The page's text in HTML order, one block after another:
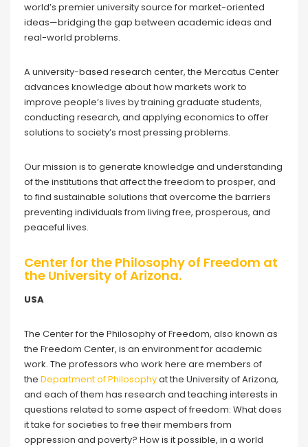
world’s premier university source for market-oriented
ideas—bridging the gap between academic ideas and
real-world problems.
A university-based research center, the Mercatus Center
advances knowledge about how markets work to
improve people’s lives by training graduate students,
conducting research, and applying economics to offer
solutions to society’s most pressing problems.
Our mission is to generate knowledge and understanding
of the institutions that affect the freedom to prosper, and
to find sustainable solutions that overcome the barriers
preventing individuals from living free, prosperous, and
peaceful lives.
Center for the Philosophy of Freedom at
the University of Arizona.
USA
The Center for the Philosophy of Freedom, also known as
the Freedom Center, is an environment for academic
work. The professors who work here are members of
the Department of Philosophyat the University of Arizona,
and each of them has research and teaching interests in
questions related to some aspect of freedom: What does
it take for societies to free their members from
oppression and poverty? How is it possible, in a world